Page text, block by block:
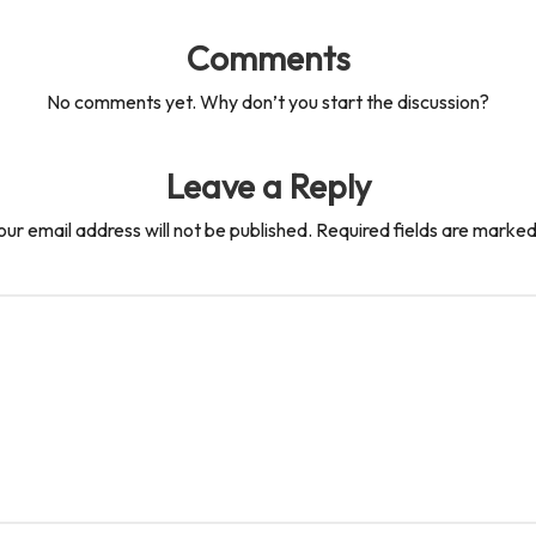
Comments
No comments yet. Why don’t you start the discussion?
Leave a Reply
email address will not be published. Required fields are